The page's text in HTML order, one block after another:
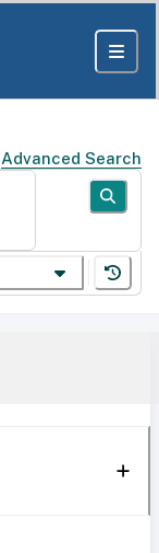
Advanced Search